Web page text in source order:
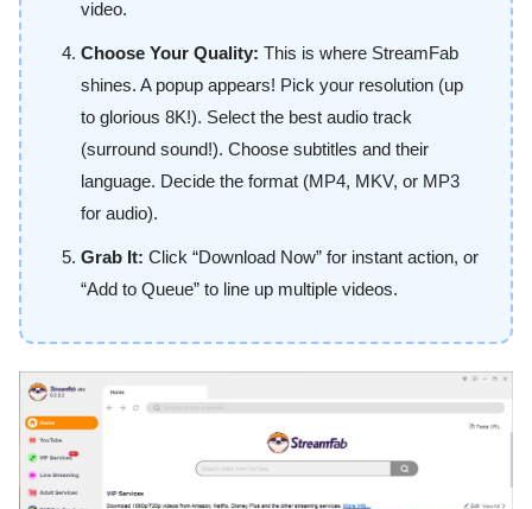
video.
Choose Your Quality: This is where StreamFab
shines. A popup appears! Pick your resolution (up
to glorious 8K!). Select the best audio track
(surround sound!). Choose subtitles and their
language. Decide the format (MP4, MKV, or MP3
for audio).
Grab It: Click “Download Now” for instant action, or
“Add to Queue” to line up multiple videos.